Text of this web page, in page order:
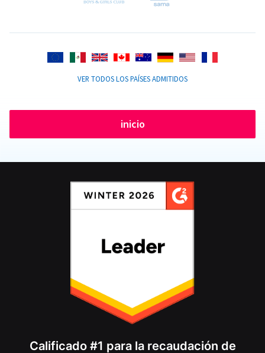
VER TODOS LOS PAÍSES ADMITIDOS
inicio
Calificado #1 para la recaudación de